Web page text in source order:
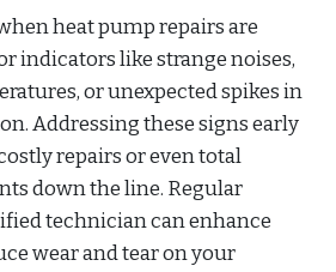
heat pump repairs are
indicators like strange noises,
or unexpected spikes in
Addressing these signs early
repairs or even total
down the line. Regular
technician can enhance
wear and tear on your